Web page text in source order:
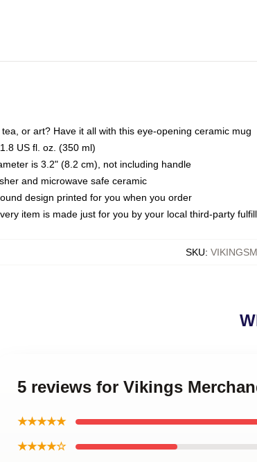
or art? Have it all with this eye-opening ceramic mug
US fl. oz. (350 ml)
is 3.2" (8.2 cm), not including handle
and microwave safe ceramic
design printed for you when you order
item is made just for you by your local third-party
SKU:
5 reviews for Vikings
★★★★★
★★★★☆